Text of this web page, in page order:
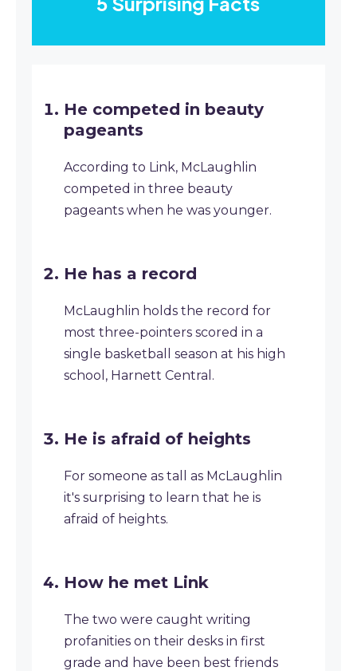
He competed in beauty
pageants
According to Link, McLaughlin
competed in three beauty
pageants when he was younger.
He has a record
McLaughlin holds the record for
most three-pointers scored in a
single basketball season at his high
school, Harnett Central.
He is afraid of heights
For someone as tall as McLaughlin
it's surprising to learn that he is
afraid of heights.
How he met Link
The two were caught writing
profanities on their desks in first
grade and have been best friends